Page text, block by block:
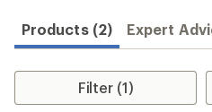
Products (2) Expert
Filter (1)